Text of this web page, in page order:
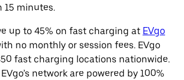
15 minutes.
up to 45% on fast charging at EVgo
no monthly or session fees. EVgo
fast charging locations nationwide.
network are powered by 100%